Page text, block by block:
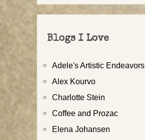
Blogs I Love
Adele's Artistic Endeavors
Alex Kourvo
Charlotte Stein
Coffee and Prozac
Elena Johansen